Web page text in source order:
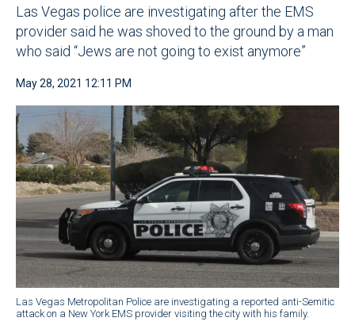
Las Vegas police are investigating after the EMS
provider said he was shoved to the ground by a man
who said “Jews are not going to exist anymore”
May 28, 2021 12:11 PM
Las Vegas Metropolitan Police are investigating a reported anti-Semitic
attack on a New York EMS provider visiting the city with his family.